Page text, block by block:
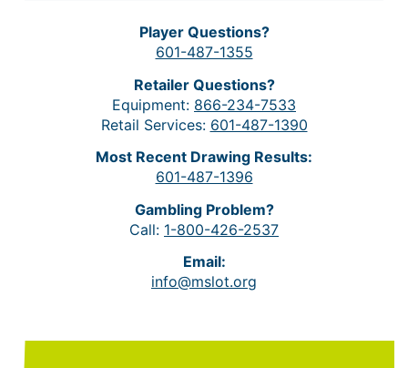
Player Questions?
601-487-1355
Retailer Questions?
Equipment: 866-234-7533
Retail Services: 601-487-1390
Most Recent Drawing Results:
601-487-1396
Gambling Problem?
Call: 1-800-426-2537
Email:
info@mslot.org